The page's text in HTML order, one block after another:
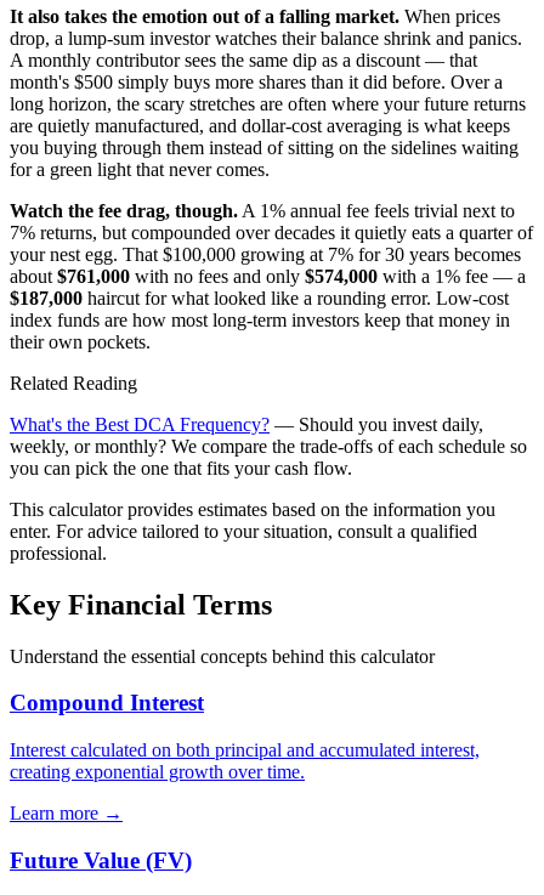
It also takes the emotion out of a falling market. When prices
drop, a lump-sum investor watches their balance shrink and panics.
A monthly contributor sees the same dip as a discount — that
month's $500 simply buys more shares than it did before. Over a
long horizon, the scary stretches are often where your future returns
are quietly manufactured, and dollar-cost averaging is what keeps
you buying through them instead of sitting on the sidelines waiting
for a green light that never comes.
Watch the fee drag, though. A 1% annual fee feels trivial next to
7% returns, but compounded over decades it quietly eats a quarter of
your nest egg. That $100,000 growing at 7% for 30 years becomes
about $761,000 with no fees and only $574,000 with a 1% fee — a
$187,000 haircut for what looked like a rounding error. Low-cost
index funds are how most long-term investors keep that money in
their own pockets.
Related Reading
What's the Best DCA Frequency? — Should you invest daily,
weekly, or monthly? We compare the trade-offs of each schedule so
you can pick the one that fits your cash flow.
This calculator provides estimates based on the information you
enter. For advice tailored to your situation, consult a qualified
professional.
Key Financial Terms
Understand the essential concepts behind this calculator
Compound Interest
Interest calculated on both principal and accumulated interest,
creating exponential growth over time.
Learn more →
Future Value (FV)